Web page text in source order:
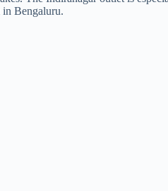
in Bengaluru.